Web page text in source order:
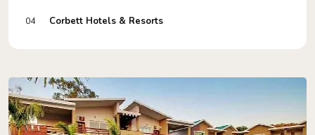
04 Corbett Hotels & Resorts